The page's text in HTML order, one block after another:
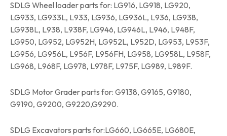
SDLG Wheel loader parts for: LG916, LG918, LG920,
LG933, LG933L, L933, LG936, LG936L, L936, LG938,
LG938L, L938, L938F, LG946, LG946L, L946, L948F,
LG950, LG952, LG952H, LG952L, L952D, LG953, L953F,
LG956, LG956L, L956F, L956FH, LG958, LG958L, L958F,
LG968, L968F, LG978, L978F, L975F, LG989, L989F.
SDLG Motor Grader parts for: G9138, G9165, G9180,
G9190, G9200, G9220,G9290.
SDLG Excavators parts for:LG660, LG665E, LG680E,